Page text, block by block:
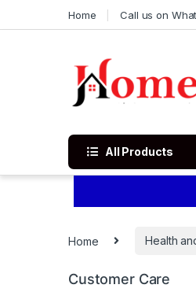
Home Call us on
All Products
Home Health
Customer Care